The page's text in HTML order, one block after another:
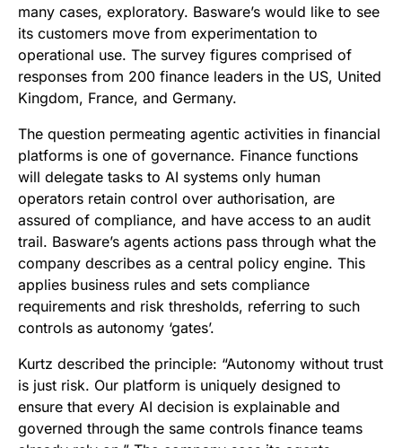
many cases, exploratory. Basware’s would like to see
its customers move from experimentation to
operational use. The survey figures comprised of
responses from 200 finance leaders in the US, United
Kingdom, France, and Germany.
The question permeating agentic activities in financial
platforms is one of governance. Finance functions
will delegate tasks to AI systems only human
operators retain control over authorisation, are
assured of compliance, and have access to an audit
trail. Basware’s agents actions pass through what the
company describes as a central policy engine. This
applies business rules and sets compliance
requirements and risk thresholds, referring to such
controls as autonomy ‘gates’.
Kurtz described the principle: “Autonomy without trust
is just risk. Our platform is uniquely designed to
ensure that every AI decision is explainable and
governed through the same controls finance teams